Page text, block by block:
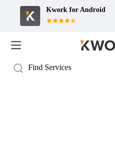
Kwork for Android